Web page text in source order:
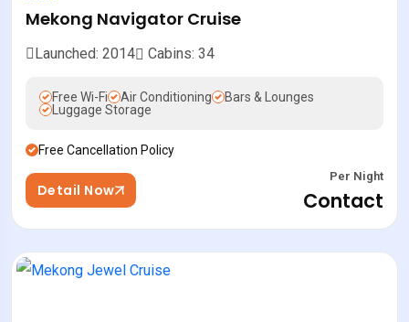
Mekong Navigator Cruise
Launched: 2014 Cabins: 34
Free Wi-Fi Air Conditioning
Bars & Lounges
Luggage Storage
Free Cancellation Policy
Detail Now
Per Night
Contact